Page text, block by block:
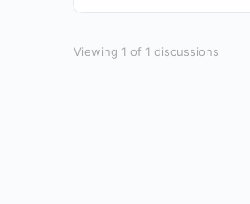
Viewing 1 of 1 discussions